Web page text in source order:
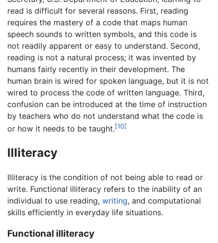
read is difficult for several reasons. First, reading
requires the mastery of a code that maps human
speech sounds to written symbols, and this code is
not readily apparent or easy to understand. Second,
reading is not a natural process; it was invented by
humans fairly recently in their development. The
human brain is wired for spoken language, but it is not
wired to process the code of written language. Third,
confusion can be introduced at the time of instruction
by teachers who do not understand what the code is
or how it needs to be taught.[10]
Illiteracy
Illiteracy is the condition of not being able to read or
write. Functional illiteracy refers to the inability of an
individual to use reading, writing, and computational
skills efficiently in everyday life situations.
Functional illiteracy